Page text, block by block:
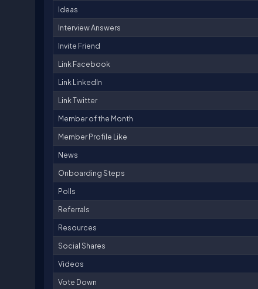
Ideas
Interview Answers
Invite Friend
Link Facebook
Link LinkedIn
Link Twitter
Member of the Month
Member Profile Like
News
Onboarding Steps
Polls
Referrals
Resources
Social Shares
Videos
Vote Down